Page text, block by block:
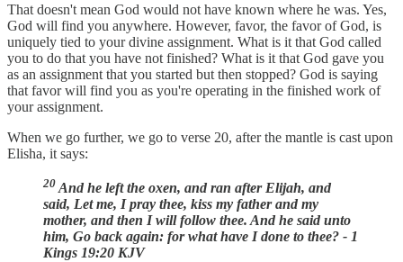
That doesn't mean God would not have known where he was. Yes,
God will find you anywhere. However, favor, the favor of God, is
uniquely tied to your divine assignment. What is it that God called
you to do that you have not finished? What is it that God gave you
as an assignment that you started but then stopped? God is saying
that favor will find you as you're operating in the finished work of
your assignment.
When we go further, we go to verse 20, after the mantle is cast upon
Elisha, it says:
20 And he left the oxen, and ran after Elijah, and
said, Let me, I pray thee, kiss my father and my
mother, and then I will follow thee. And he said unto
him, Go back again: for what have I done to thee? - 1
Kings 19:20 KJV